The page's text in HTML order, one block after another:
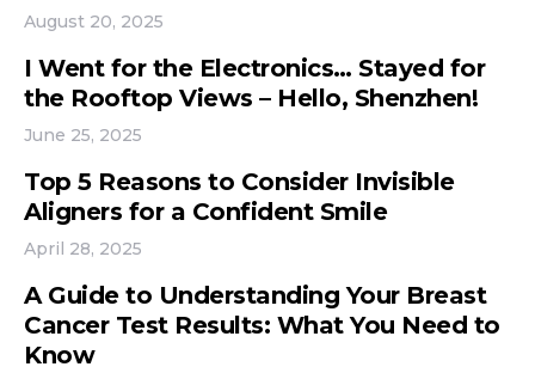
August 20, 2025
I Went for the Electronics… Stayed for
the Rooftop Views – Hello, Shenzhen!
June 25, 2025
Top 5 Reasons to Consider Invisible
Aligners for a Confident Smile
April 28, 2025
A Guide to Understanding Your Breast
Cancer Test Results: What You Need to
Know